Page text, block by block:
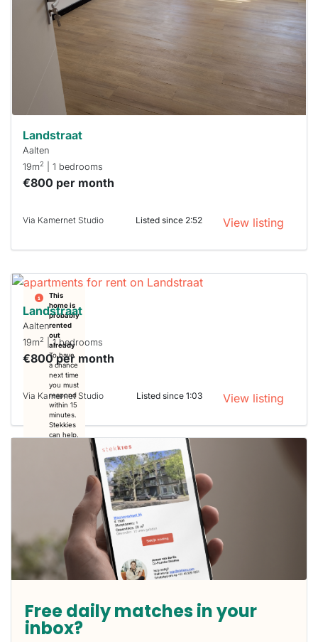
a chance
next time
you must
respond
within 15
minutes.
Stekkies
can help.
Landstraat
Aalten
19m2 | 1 bedrooms
€800 per month
Via Kamernet Studio Listed since 2:52 View listing
This
home is
probably
rented
out
already
To have
a chance
next time
you must
respond
within 15
minutes.
Stekkies
can help.
Landstraat
Aalten
19m2 | 1 bedrooms
€800 per month
Via Kamernet Studio Listed since 1:03 View listing
Free daily matches in your
inbox?